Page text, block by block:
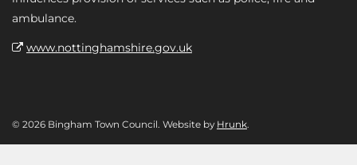
ambulance.
www.nottinghamshire.gov.uk
© 2026 Bingham Town Council. Website by Hrunk